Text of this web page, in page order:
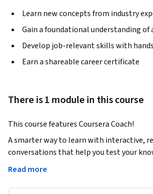
Learn new concepts from industry
Gain a foundational understanding of
Develop job-relevant skills with
Earn a shareable career certificate
There is 1 module in this course
This course features Coursera Coach!
A smarter way to learn with interactive,
conversations that help you test your
assumptions, and deepen your
Read more